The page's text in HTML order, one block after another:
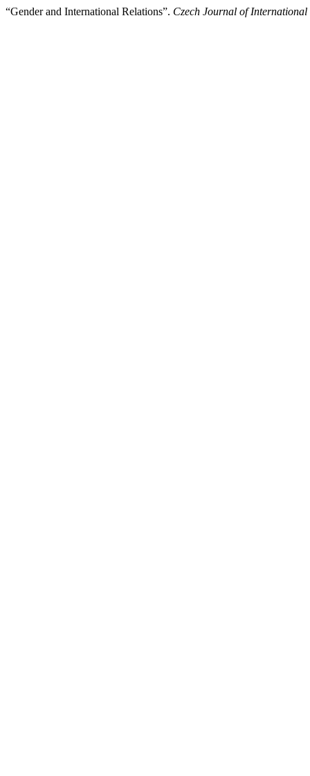
“Gender and International Relations”. Czech Journal of International